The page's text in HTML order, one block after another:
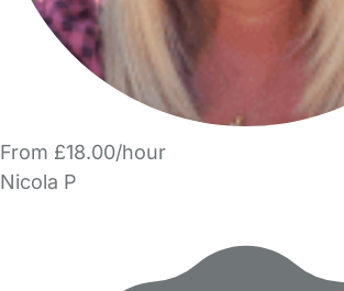
From £18.00/hour
Nicola P